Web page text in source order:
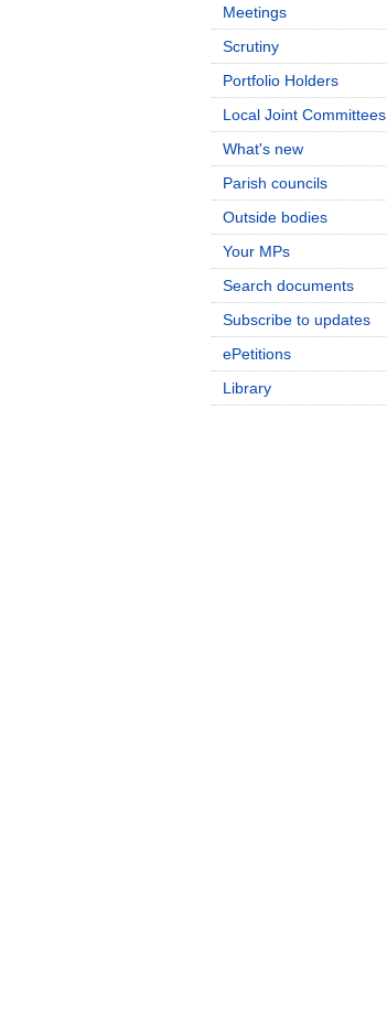
Meetings
Scrutiny
Portfolio Holders
Local Joint Committees
What's new
Parish councils
Outside bodies
Your MPs
Search documents
Subscribe to updates
ePetitions
Library